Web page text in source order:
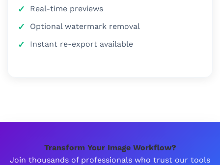
Real-time previews
Optional watermark removal
Instant re-export available
Transform Your Image Workflow?
Join thousands of professionals who trust our tools